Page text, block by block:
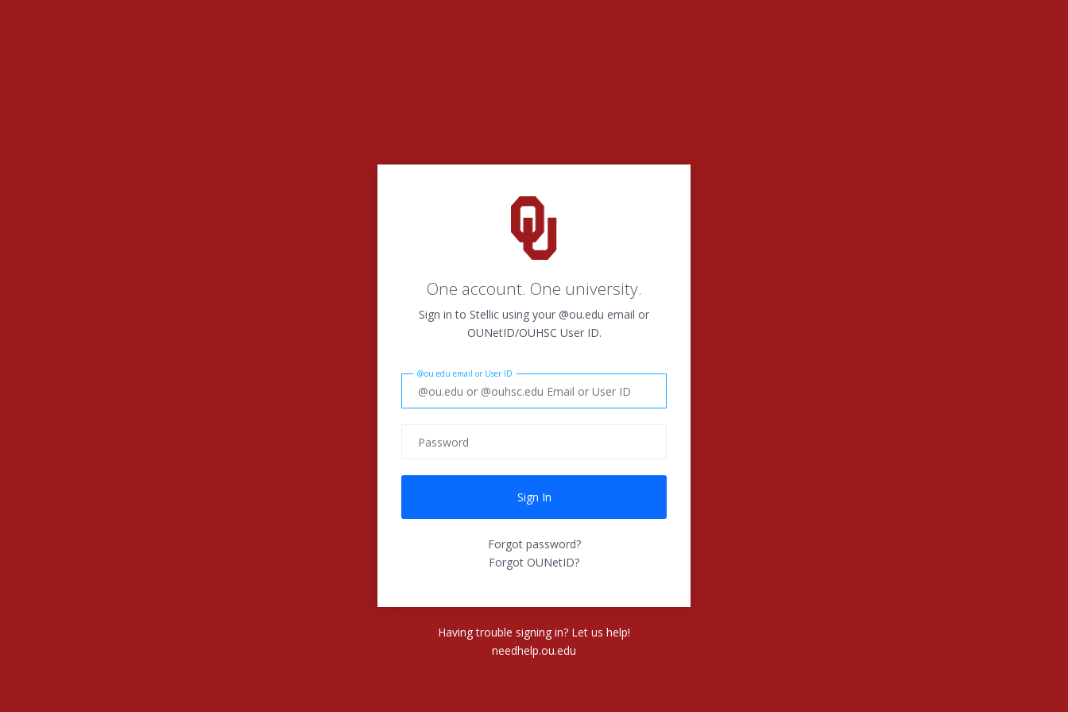
One account. One university.
Sign in to Stellic using your @ou.edu email or
OUNetID/OUHSC User ID.
@ou.edu email or User ID
Forgot password?
Forgot OUNetID?
Having trouble signing in? Let us help!
needhelp.ou.edu